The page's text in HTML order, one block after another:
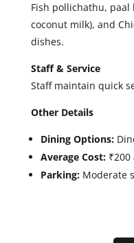
Fish pollichathu, paal
coconut milk), and
dishes.
Staff & Service
Staff maintain quick
Other Details
Dining Options:
Average Cost:
Parking:Moderate